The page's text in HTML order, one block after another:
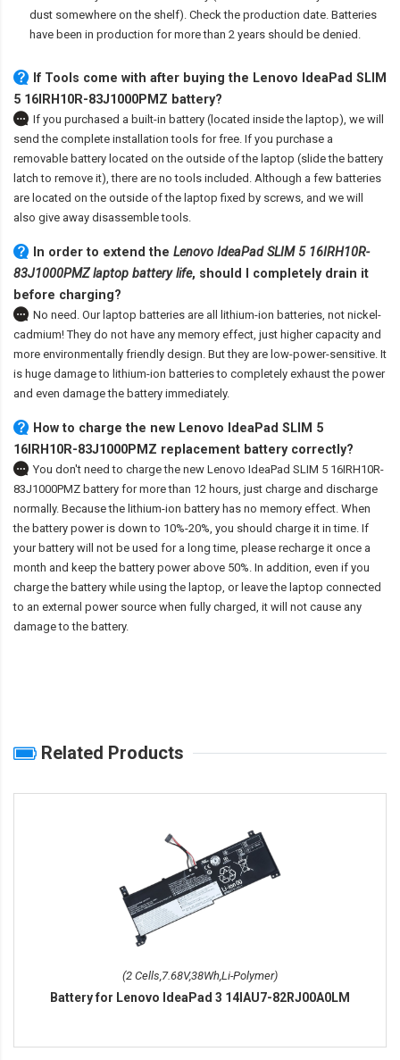
dust somewhere on the shelf). Check the production date. Batteries
have been in production for more than 2 years should be denied.
If Tools come with after buying the Lenovo IdeaPad SLIM
5 16IRH10R-83J1000PMZ battery?
If you purchased a built-in battery (located inside the laptop), we will
send the complete installation tools for free. If you purchase a
removable battery located on the outside of the laptop (slide the battery
latch to remove it), there are no tools included. Although a few batteries
are located on the outside of the laptop fixed by screws, and we will
also give away disassemble tools.
In order to extend the Lenovo IdeaPad SLIM 5 16IRH10R-
83J1000PMZ laptop battery life, should I completely drain it
before charging?
No need. Our laptop batteries are all lithium-ion batteries, not nickel-
cadmium! They do not have any memory effect, just higher capacity and
more environmentally friendly design. But they are low-power-sensitive. It
is huge damage to lithium-ion batteries to completely exhaust the power
and even damage the battery immediately.
How to charge the new Lenovo IdeaPad SLIM 5
16IRH10R-83J1000PMZ replacement battery correctly?
You don't need to charge the new Lenovo IdeaPad SLIM 5 16IRH10R-
83J1000PMZ battery for more than 12 hours, just charge and discharge
normally. Because the lithium-ion battery has no memory effect. When
the battery power is down to 10%-20%, you should charge it in time. If
your battery will not be used for a long time, please recharge it once a
month and keep the battery power above 50%. In addition, even if you
charge the battery while using the laptop, or leave the laptop connected
to an external power source when fully charged, it will not cause any
damage to the battery.
Related Products
(2 Cells,7.68V,38Wh,Li-Polymer)
Battery for Lenovo IdeaPad 3 14IAU7-82RJ00A0LM